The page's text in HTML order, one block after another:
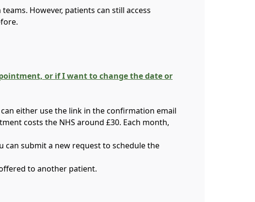
However, patients can still access
or if I want to change the date or
either use the link in the confirmation email
costs the NHS around £30. Each month,
can submit a new request to schedule the
to another patient.